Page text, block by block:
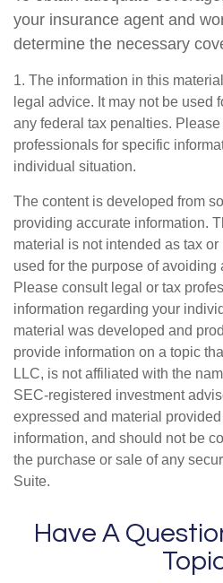
your insurance agent and
determine the necessary
1. The information in this
legal advice. It may not be used
any federal tax penalties.
professionals for specific
individual situation.
The content is developed from
providing accurate information.
material is not intended as tax
used for the purpose of avoiding
Please consult legal or tax
information regarding your
material was developed and
provide information on a topic
LLC, is not affiliated with the
SEC-registered investment
expressed and material provided
information, and should not be
the purchase or sale of any
Suite.
Have A